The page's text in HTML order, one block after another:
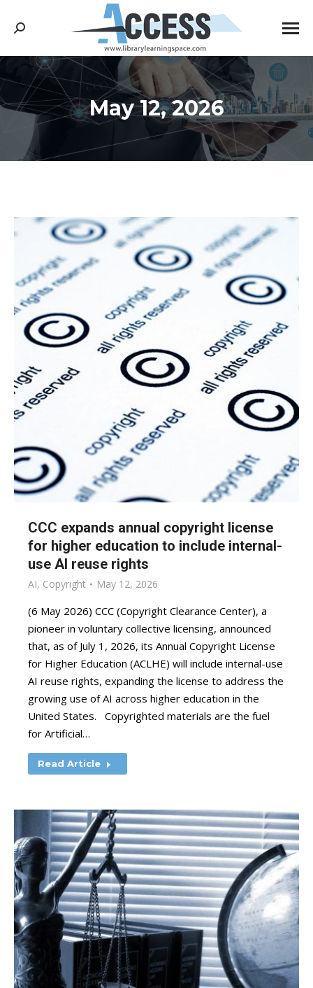
Search:
May 12, 2026
You are here:
CCC expands annual copyright license
for higher education to include internal-
use AI reuse rights
AI, Copyright May 12, 2026
(6 May 2026) CCC (Copyright Clearance Center), a
pioneer in voluntary collective licensing, announced
that, as of July 1, 2026, its Annual Copyright License
for Higher Education (ACLHE) will include internal-use
AI reuse rights, expanding the license to address the
growing use of AI across higher education in the
United States. Copyrighted materials are the fuel
for Artificial…
Read Article